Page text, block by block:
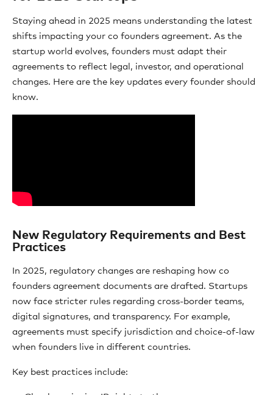
Staying ahead in 2025 means understanding the latest
shifts impacting your co founders agreement. As the
startup world evolves, founders must adapt their
agreements to reflect legal, investor, and operational
changes. Here are the key updates every founder should
know.
New Regulatory Requirements and Best
Practices
In 2025, regulatory changes are reshaping how co
founders agreement documents are drafted. Startups
now face stricter rules regarding cross-border teams,
digital signatures, and transparency. For example,
agreements must specify jurisdiction and choice-of-law
when founders live in different countries.
Key best practices include: